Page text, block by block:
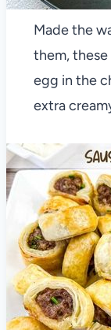
Made the
them, these
egg in the
extra